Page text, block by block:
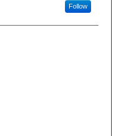
Follow